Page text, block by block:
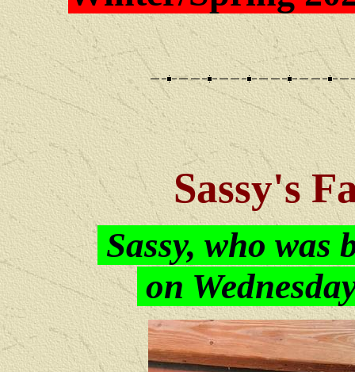
Sassy's
Sassy, who was
on